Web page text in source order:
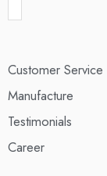
Customer Service
Manufacture
Testimonials
Career